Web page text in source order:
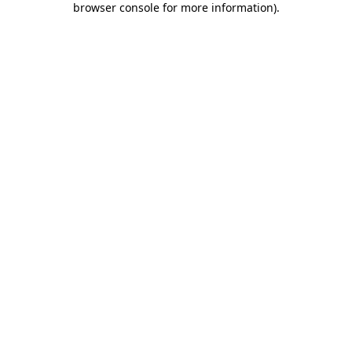
browser console for more information).